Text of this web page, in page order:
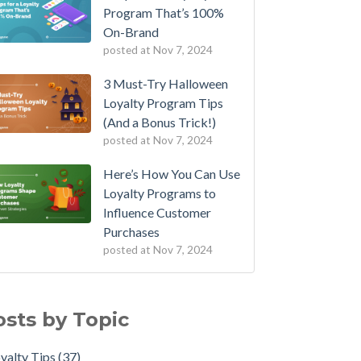
Program That’s 100%
On-Brand
posted at Nov 7, 2024
3 Must-Try Halloween
Loyalty Program Tips
(And a Bonus Trick!)
posted at Nov 7, 2024
Here’s How You Can Use
Loyalty Programs to
Influence Customer
Purchases
posted at Nov 7, 2024
by Topic
Tips(37)